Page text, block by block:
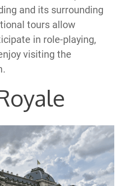
and its surrounding
tours allow
in role-playing,
visiting the